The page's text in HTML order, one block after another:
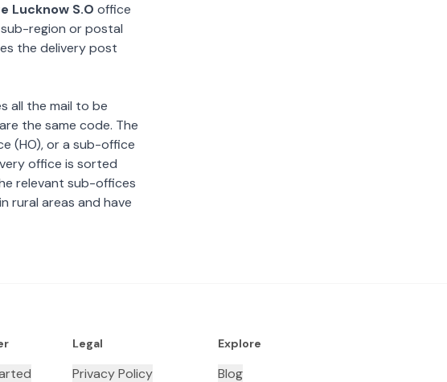
Lucknow S.O office
region or postal
the delivery post
all the mail to be
the same code. The
(HO), or a sub-office
office is sorted
relevant sub-offices
rural areas and have
Legal
Privacy Policy
Explore
Blog